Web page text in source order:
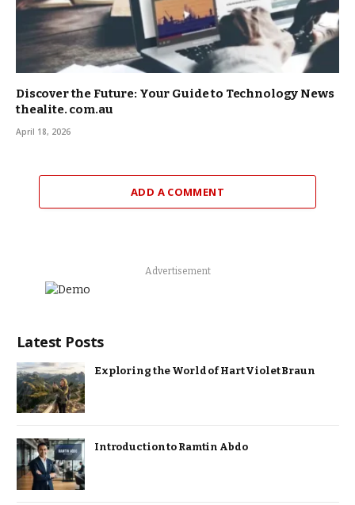
Discover the Future: Your Guide to Technology News
thealite. com.au
April 18, 2026
ADD A COMMENT
Advertisement
Latest Posts
Exploring the World of Hart Violet Braun
Introduction to Ramtin Abdo